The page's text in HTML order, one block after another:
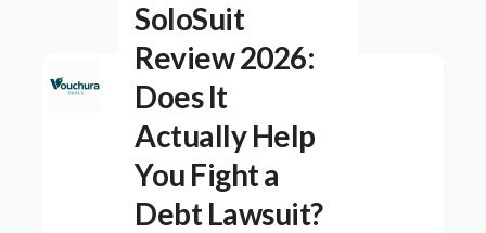
SoloSuit
Review 2026:
Does It
Actually Help
You Fight a
Debt Lawsuit?